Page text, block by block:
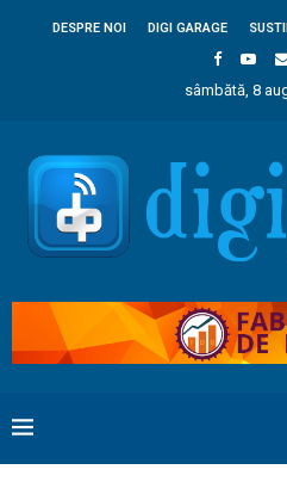
DESPRE NOI DIGI GARAGE
sâmbătă, 8